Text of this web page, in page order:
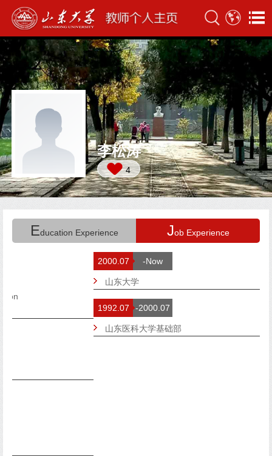
李松涛
4
Education Experience Job Experience
-Now
-2000.07
山东医科大学基础部